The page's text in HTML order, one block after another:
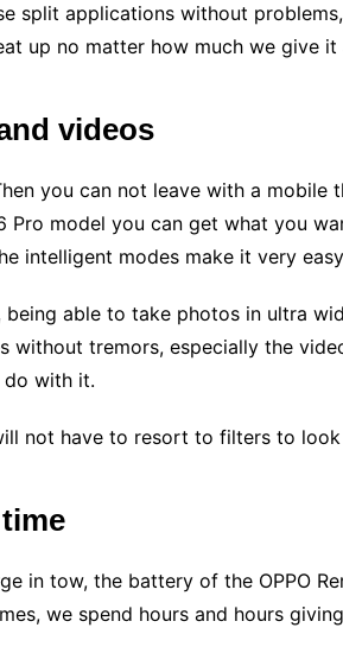
split applications without
up no matter how much we give it
videos
you can not leave with a
Pro model you can get what you
intelligent modes make it very
able to take photos in ultra
without tremors, especially the
do with it.
not have to resort to filters to
in tow, the battery of the OPPO
we spend hours and hours